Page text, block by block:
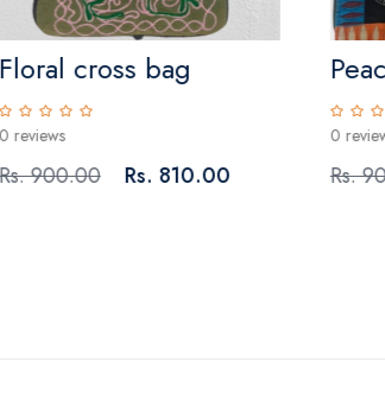
Floral cross bag
0 reviews
900.00 Rs. 810.00
0
Rs.